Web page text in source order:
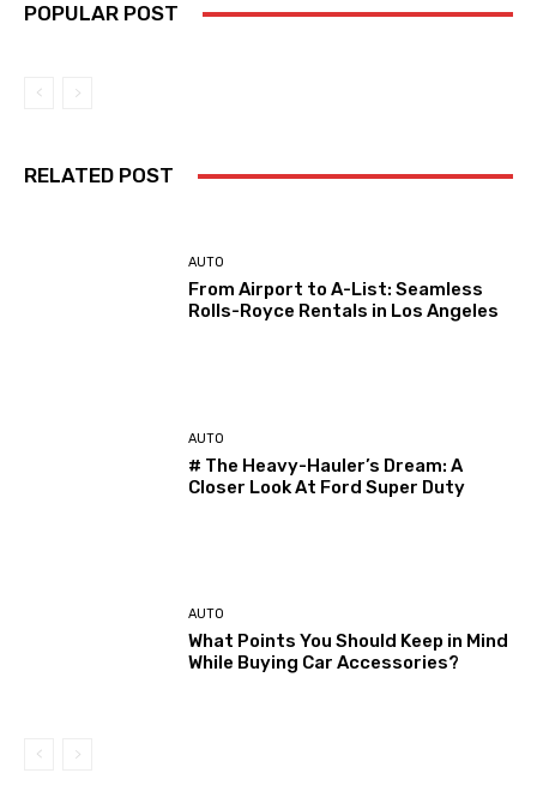
POPULAR POST
RELATED POST
AUTO
From Airport to A-List: Seamless
Rolls-Royce Rentals in Los Angeles
AUTO
# The Heavy-Hauler’s Dream: A
Closer Look At Ford Super Duty
AUTO
What Points You Should Keep in Mind
While Buying Car Accessories?